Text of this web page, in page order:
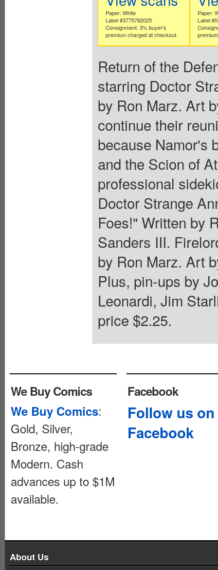
Paper: White
Label #3775782025
Consignment. 3% buyer's
premium charged at checkout.
Paper:
Label
Return of the
starring Doctor
by Ron Marz. Art
continue their
because Namor's
and the Scion of
professional
Doctor Strange
Foes!" Written by
Sanders III.
by Ron Marz. Art
Plus, pin-ups by
Leonardi, Jim
price $2.25.
We Buy Comics
We Buy Comics:
Gold, Silver,
Bronze, high-grade
Modern. Cash
advances up to $1M
available.
Facebook
Follow us on
Facebook
About Us